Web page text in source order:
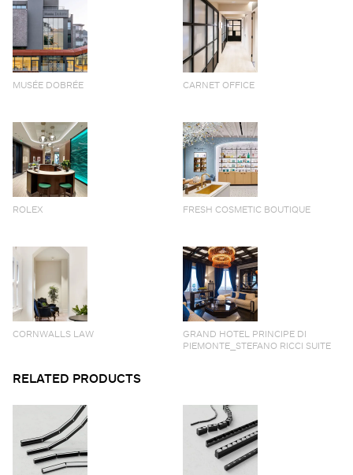
MUSÉE DOBRÉE CARNET OFFICE
ROLEX FRESH COSMETIC BOUTIQUE
CORNWALLS LAW
GRAND HOTEL PRINCIPE DI
PIEMONTE_STEFANO RICCI SUITE
RELATED PRODUCTS